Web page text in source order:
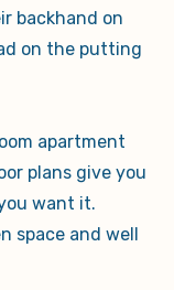
backhand on
on the putting
apartment
plans give you
want it.
space and well